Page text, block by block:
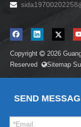
 sida19700202258
Copyright  2026
Reserved Sitemap
SEND